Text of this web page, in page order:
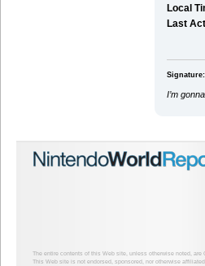
Local
Last
Signature:
I’m
The entire contents of this Web site, unless otherwise noted, are
This Web site is not endorsed, sponsored, nor otherwise